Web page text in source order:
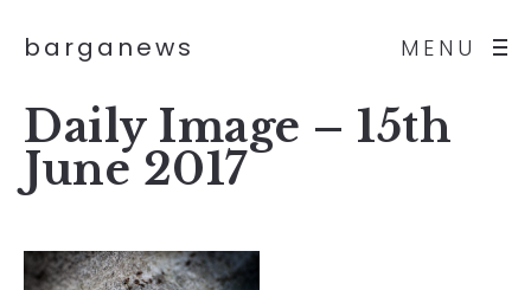
MENU
barganews
Daily Image – 15th
June 2017